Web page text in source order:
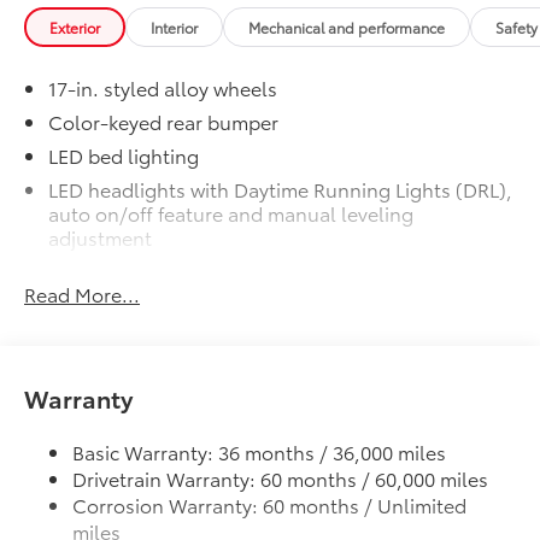
Heated Front Seats
Door Edge Guards
chipped paint with this protective
finishing touch.
• Thermoplastic-coated stainless steel is
precisely matched to the exterior finish
• Compression-fitted to door edge
contours
• Blend seamlessly to complement
$165
50 State Emissions
Get the spray-on bedliner that’s as
tough and durable as your Tacoma.
permanently bonded fixture.
• New, Toyota-exclusive softer material
to keep items from sliding in the bed
Exterior Interior Mechanical and performance
17-in. styled alloy wheels
Color-keyed rear bumper
LED bed lighting
LED headlights with Daytime Running Lights (DRL),
auto on/off feature and manual leveling
adjustment
Deck rail system with four adjustable tie-down
Lightweight "TACOMA" stamped tailgate
Read More...
Warranty
Basic Warranty: 36 months / 36,000 miles
Drivetrain Warranty: 60 months / 60,000 miles
Corrosion Warranty: 60 months / Unlimited
miles